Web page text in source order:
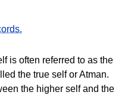
is often referred to as the
the true self or Atman.
the higher self and the